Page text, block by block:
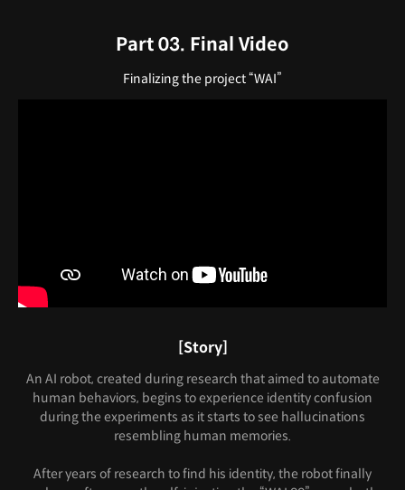
Part 03. Final Video
Finalizing the project “WAI”
[Story]
An AI robot, created during research that aimed to automate
human behaviors, begins to experience identity confusion
during the experiments as it starts to see hallucinations
resembling human memories.
After years of research to find his identity, the robot finally